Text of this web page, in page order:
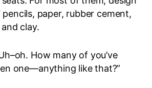
paper, rubber cement,
clay.
How many of you’ve
one—anything like that?”